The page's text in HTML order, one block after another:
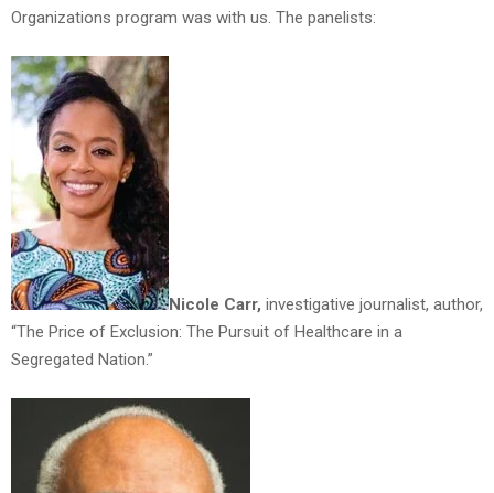
Organizations program was with us. The panelists:
Nicole Carr, investigative journalist, author,
“The Price of Exclusion: The Pursuit of Healthcare in a
Segregated Nation.”